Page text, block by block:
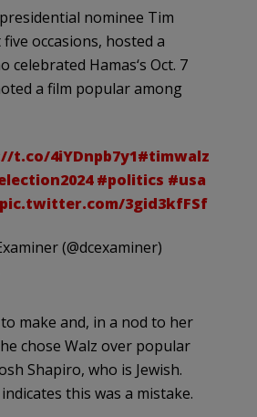
nominee Tim
occasions, hosted a
celebrated Hamas‘s Oct. 7
a film popular among
t.co/4iYDnpb7y1#timwalz
#politics #usa
pic.twitter.com/3gid3kfFSf
(@dcexaminer)
make and, in a nod to her
chose Walz over popular
Shapiro, who is Jewish.
this was a mistake.